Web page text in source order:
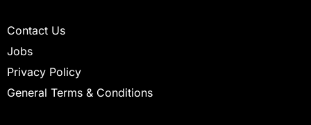
Contact Us
Jobs
Privacy Policy
General Terms & Conditions